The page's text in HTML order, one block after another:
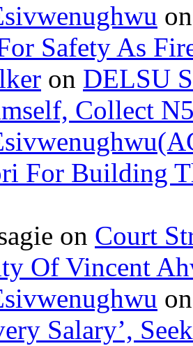
Safety As
on DELSU
Collect
For Building
on Court
Of Vincent
Salary’,